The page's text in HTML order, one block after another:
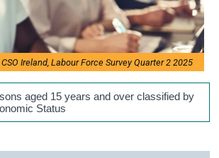
Ireland, Labour Force Survey Quarter 2 2025
aged 15 years and over classified by
Status